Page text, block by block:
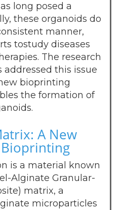
long posed a
these organoids do
manner,
tostudy diseases
The research
addressed this issue
bioprinting
the formation of
A New
is a material known
Alginate Granular-
matrix, a
microparticles